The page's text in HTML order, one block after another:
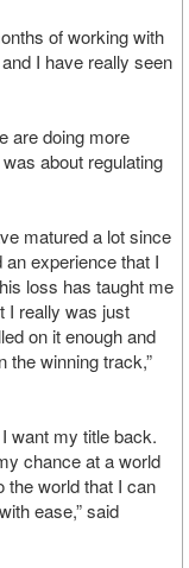
of working with
I have really seen
are doing more
about regulating
matured a lot since
experience that I
loss has taught me
I really was just
on it enough and
the winning track,”
want my title back.
chance at a world
the world that I can
ease,” said